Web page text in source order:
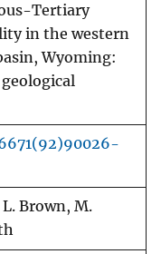
Tertiary
in the western
Wyoming:
L. Brown, M.